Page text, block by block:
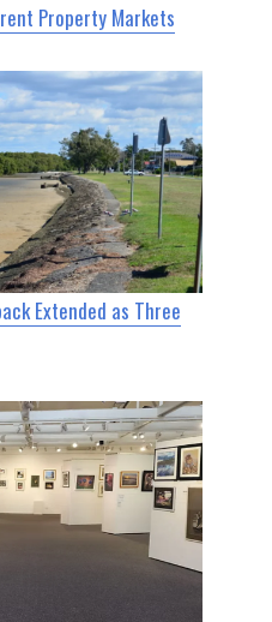
Property Markets
Extended as Three